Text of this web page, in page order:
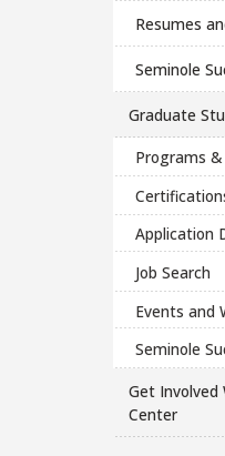
Resumes
Seminole
Graduate
Programs &
Application
Job Search
Events and
Seminole
Get Involved
Center